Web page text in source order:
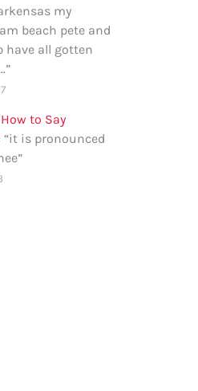
my
beach pete and
have all gotten
”
How to Say
“it is pronounced
”